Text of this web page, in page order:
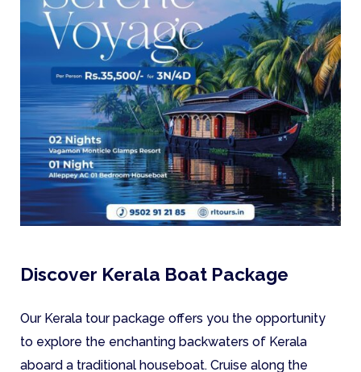
Discover Kerala Boat Package
Our Kerala tour package offers you the opportunity
to explore the enchanting backwaters of Kerala
aboard a traditional houseboat. Cruise along the